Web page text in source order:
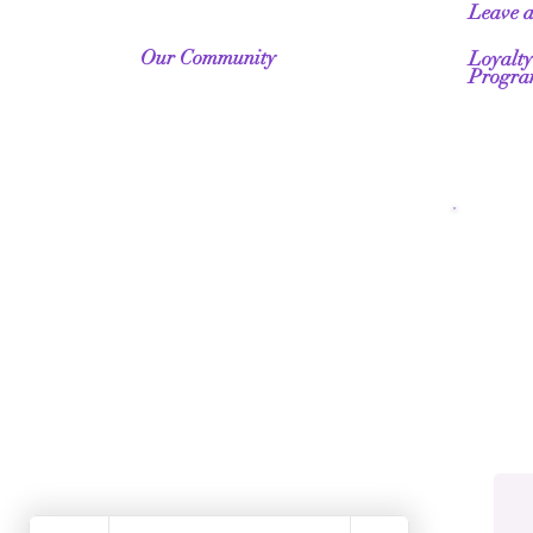
Leave
Our Community
Loyalty